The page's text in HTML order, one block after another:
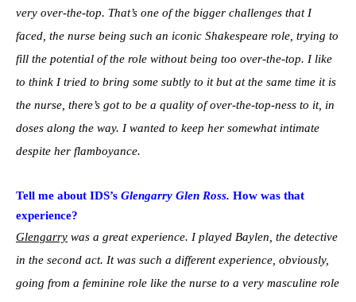
very over-the-top. That’s one of the bigger challenges that I
faced, the nurse being such an iconic Shakespeare role, trying to
fill the potential of the role without being too over-the-top. I like
to think I tried to bring some subtly to it but at the same time it is
the nurse, there’s got to be a quality of over-the-top-ness to it, in
doses along the way. I wanted to keep her somewhat intimate
despite her flamboyance.
Tell me about IDS’s Glengarry Glen Ross. How was that
experience?
Glengarry was a great experience. I played Baylen, the detective
in the second act. It was such a different experience, obviously,
going from a feminine role like the nurse to a very masculine role